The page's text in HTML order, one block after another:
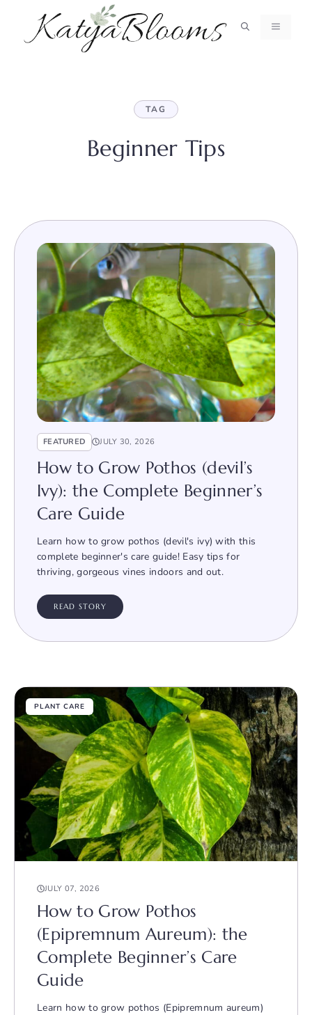
content
MENU
TAG
Beginner Tips
FEATURED JULY 30, 2026
How to Grow Pothos (devil’s
Ivy): the Complete Beginner’s
Care Guide
Learn how to grow pothos (devil's ivy) with this
complete beginner's care guide! Easy tips for
thriving, gorgeous vines indoors and out.
READ STORY
PLANT CARE
JULY 07, 2026
How to Grow Pothos
(Epipremnum Aureum): the
Complete Beginner’s Care
Guide
Learn how to grow pothos (Epipremnum aureum)